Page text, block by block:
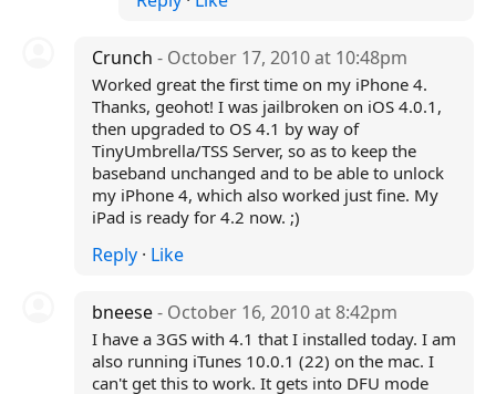
Crunch - October 17, 2010 at 10:48pm
Worked great the first time on my iPhone 4.
Thanks, geohot! I was jailbroken on iOS 4.0.1,
then upgraded to OS 4.1 by way of
TinyUmbrella/TSS Server, so as to keep the
baseband unchanged and to be able to unlock
my iPhone 4, which also worked just fine. My
iPad is ready for 4.2 now. ;)
Reply· Like
bneese- October 16, 2010 at 8:42pm
I have a 3GS with 4.1 that I installed today. I am
also running iTunes 10.0.1 (22) on the mac. I
can't get this to work. It gets into DFU mode